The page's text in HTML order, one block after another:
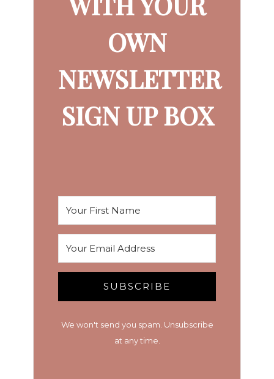
OWN
NEWSLETTER
SIGN UP BOX
SUBSCRIBE
We won't send you spam. Unsubscribe
at any time.